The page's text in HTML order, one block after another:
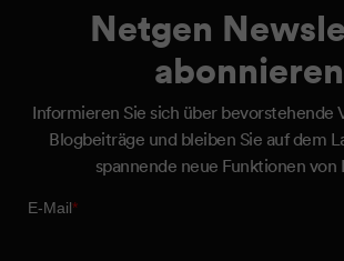
Netgen
abonnieren
Informieren Sie sich über bevorstehende
Blogbeiträge und bleiben Sie auf dem
spannende neue Funktionen von